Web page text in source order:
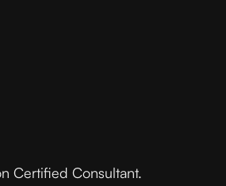
Certified Consultant.